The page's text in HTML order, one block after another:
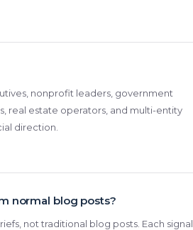
nonprofit leaders, government
real estate operators, and multi-entity
direction.
normal blog posts?
not traditional blog posts. Each signal